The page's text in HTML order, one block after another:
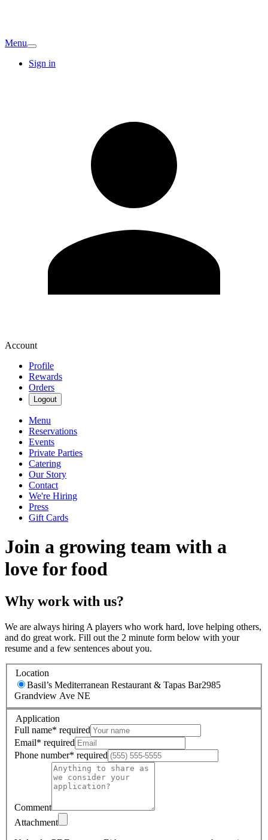
Menu
Sign in
Account
Profile
Rewards
Orders
Logout
Menu
Reservations
Events
Private Parties
Catering
Our Story
Contact
We're Hiring
Press
Gift Cards
Join a growing team with a
love for food
Why work with us?
We are always hiring A players who work hard, love helping others,
and do great work. Fill out the 2 minute form below with your
resume and a few sentences about you.
Location
Basil’s Mediterranean Restaurant & Tapas Bar2985
Grandview Ave NE
Application
Full name* required
Email* required
Phone number* required
Comment
Attachment